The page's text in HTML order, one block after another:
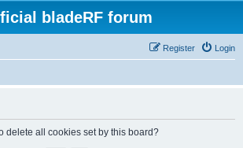
bladeRF forum
Login
Register
delete all cookies set by this board?